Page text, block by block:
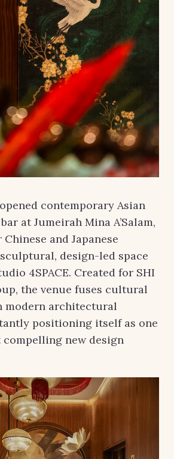
contemporary Asian
at Jumeirah Mina A’Salam,
and Japanese
design-led space
4SPACE. Created for SHI
the venue fuses cultural
modern architectural
positioning itself as one
compelling new design